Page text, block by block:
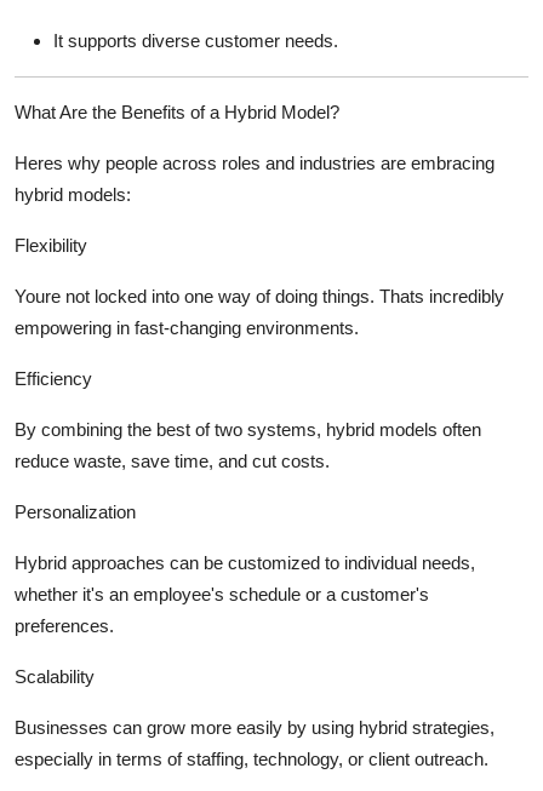
It supports diverse customer needs.
What Are the Benefits of a Hybrid Model?
Heres why people across roles and industries are embracing
hybrid models:
Flexibility
Youre not locked into one way of doing things. Thats incredibly
empowering in fast-changing environments.
Efficiency
By combining the best of two systems, hybrid models often
reduce waste, save time, and cut costs.
Personalization
Hybrid approaches can be customized to individual needs,
whether it's an employee's schedule or a customer's
preferences.
Scalability
Businesses can grow more easily by using hybrid strategies,
especially in terms of staffing, technology, or client outreach.